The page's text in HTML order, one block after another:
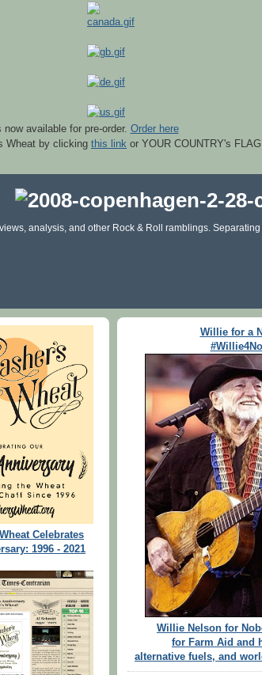
available for pre-order. Order here
Wheat by clicking this link or YOUR COUNTRY's
analysis, and other Rock & Roll ramblings.
Celebrates
1996 - 2021
Willie for a
Willie Nelson for
for Farm Aid and
alternative fuels, and